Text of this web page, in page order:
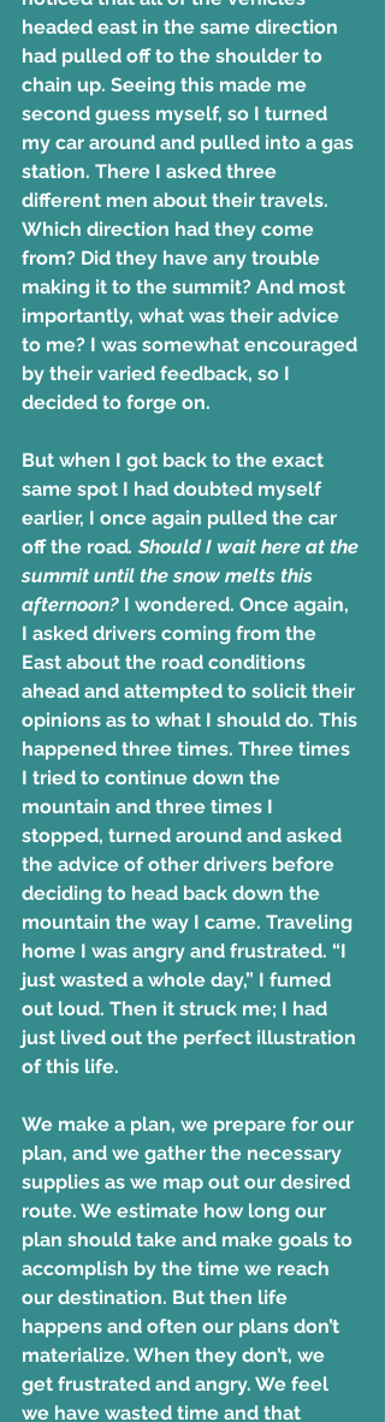
headed east in the same direction
had pulled off to the shoulder to
chain up. Seeing this made me
second guess myself, so I turned
my car around and pulled into a gas
station. There I asked three
different men about their travels.
Which direction had they come
from? Did they have any trouble
making it to the summit? And most
importantly, what was their advice
to me? I was somewhat encouraged
by their varied feedback, so I
decided to forge on.
But when I got back to the exact
same spot I had doubted myself
earlier, I once again pulled the car
off the road. Should I wait here at the
summit until the snow melts this
afternoon? I wondered. Once again,
I asked drivers coming from the
East about the road conditions
ahead and attempted to solicit their
opinions as to what I should do. This
happened three times. Three times
I tried to continue down the
mountain and three times I
stopped, turned around and asked
the advice of other drivers before
deciding to head back down the
mountain the way I came. Traveling
home I was angry and frustrated. “I
just wasted a whole day,” I fumed
out loud. Then it struck me; I had
just lived out the perfect illustration
of this life.
We make a plan, we prepare for our
plan, and we gather the necessary
supplies as we map out our desired
route. We estimate how long our
plan should take and make goals to
accomplish by the time we reach
our destination. But then life
happens and often our plans don’t
materialize. When they don’t, we
get frustrated and angry. We feel
we have wasted time and that